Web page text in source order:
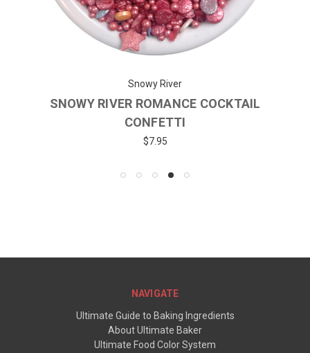
Snowy River
SNOWY RIVER ROMANCE COCKTAIL
CONFETTI
$7.95
NAVIGATE
Ultimate Guide to Baking Ingredients
About Ultimate Baker
Ultimate Food Color System